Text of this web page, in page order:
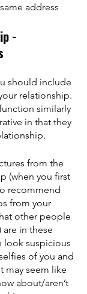
address
-
should include
relationship.
similarly
in that they
from the
(when you first
recommend
from your
other people
are in these
look suspicious
of you and
may seem like
about/aren’t